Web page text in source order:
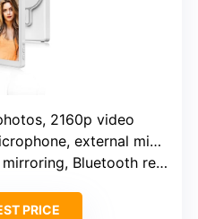
2160p video
external mic jack
Bluetooth remote
PRICE